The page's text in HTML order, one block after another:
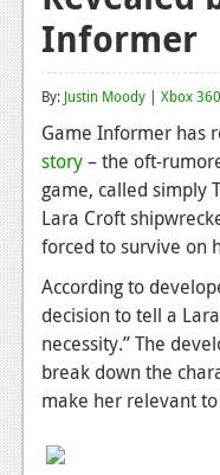
Reviews
Features
News
Reviews
Features
Xbox 360
News
Reviews
Informer
By: Justin Moody | Xbox
Game Informer has
story– the oft-
game, called simply
Lara Croft
forced to survive on
According to
decision to tell a
necessity.” The
break down the
make her relevant